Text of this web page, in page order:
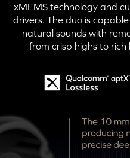
xMEMS technology and
drivers. The duo is
natural sounds with
from crisp highs to